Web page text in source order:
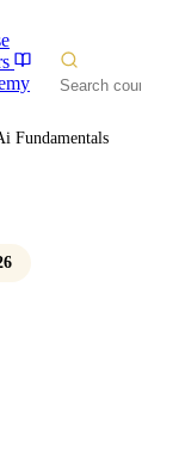
Fundamentals